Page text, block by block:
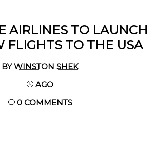
AIRLINES TO LAUNCH
FLIGHTS TO THE USA
BYWINSTON SHEK
AGO
0 COMMENTS